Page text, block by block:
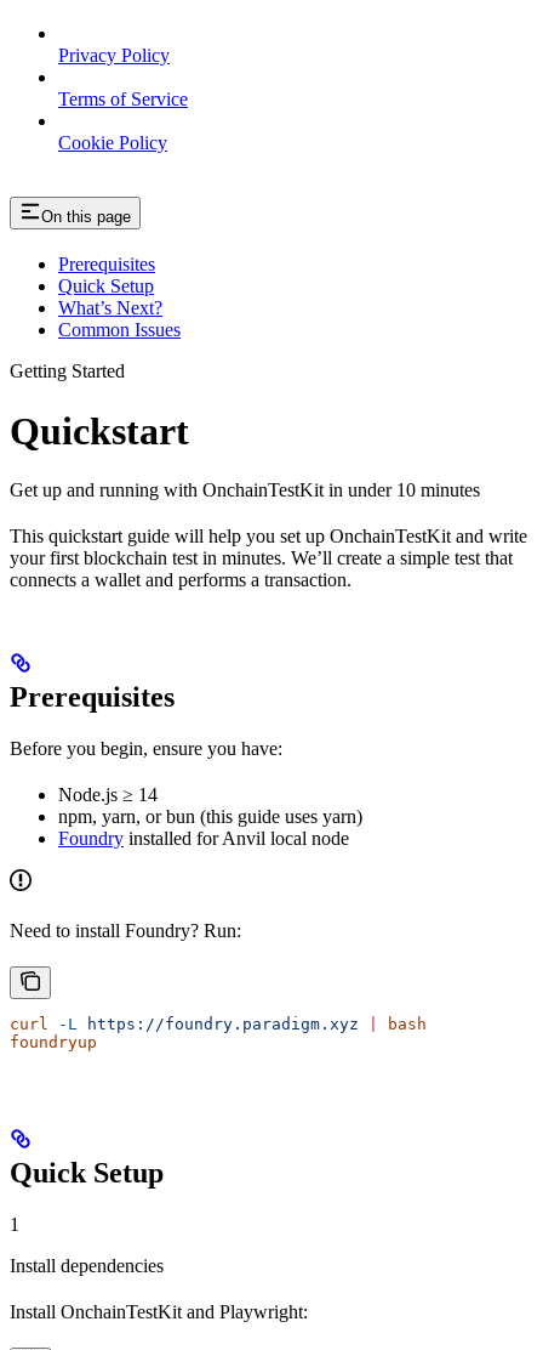
Privacy Policy
Terms of Service
Cookie Policy
On this page
Prerequisites
Quick Setup
What’s Next?
Common Issues
Getting Started
Quickstart
Get up and running with OnchainTestKit in under 10 minutes
This quickstart guide will help you set up OnchainTestKit and write
your first blockchain test in minutes. We’ll create a simple test that
connects a wallet and performs a transaction.
Prerequisites
Before you begin, ensure you have:
Node.js ≥ 14
npm, yarn, or bun (this guide uses yarn)
Foundry installed for Anvil local node
Need to install Foundry? Run:
curl -L https://foundry.paradigm.xyz
bash
foundryup
Quick Setup
1
Install dependencies
Install OnchainTestKit and Playwright: